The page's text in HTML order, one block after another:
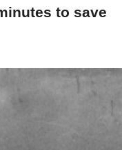
to save